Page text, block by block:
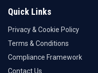
Quick Links
Privacy & Cookie Policy
Terms & Conditions
Compliance Framework
Contact Us